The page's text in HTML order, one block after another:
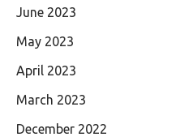
June 2023
May 2023
April 2023
March 2023
December 2022